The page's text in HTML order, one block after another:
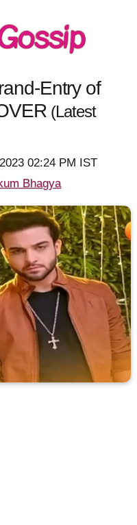
Entry of
(Latest
02:24 PM IST
Bhagya